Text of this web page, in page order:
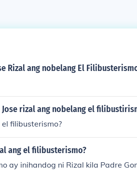
Rizal ang nobelang El
rizal ang nobelang el
filibusterismo?
ang el filibusterismo?
ay inihandog ni Rizal kila Padre